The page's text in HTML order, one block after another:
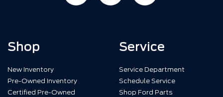
Shop
New Inventory
Pre-Owned Inventory
Certified Pre-Owned
Service
Service Department
Schedule Service
Shop Ford Parts